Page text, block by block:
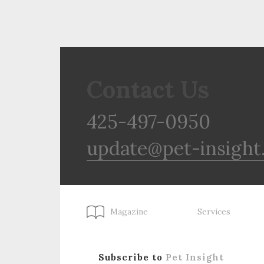
425-497-0950
update@pet-
Magazine Services
Subscribe to Pet Insight